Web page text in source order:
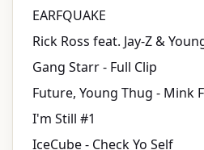
EARFQUAKE
Gang Starr - Full Clip
I'm Still #1
IceCube - Check Yo Self